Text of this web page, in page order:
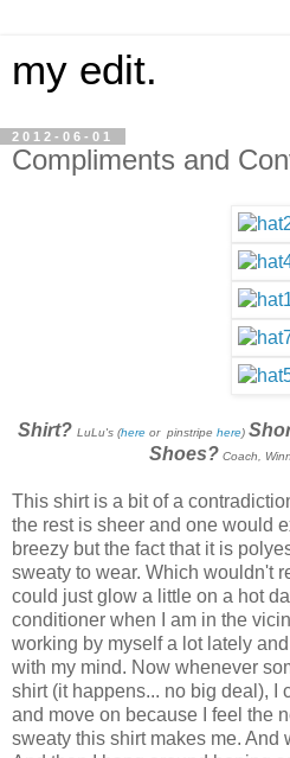
my edit.
2012-06-01
Compliments and
Shirt? LuLu's (here or pinstripe here)
Shoes? Coach,
This shirt is a bit of a
the rest is sheer and one would
breezy but the fact that it is
sweaty to wear. Which wouldn't
could just glow a little on a hot
conditioner when I am in the
working by myself a lot lately
with my mind. Now whenever
shirt (it happens... no big deal), I
and move on because I feel the
sweaty this shirt makes me. And